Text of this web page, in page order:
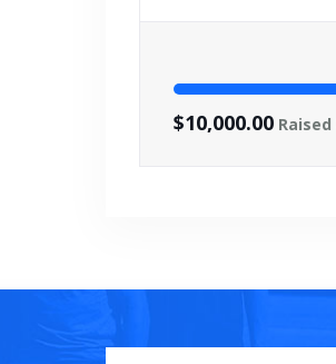
$10,000.00 Raised